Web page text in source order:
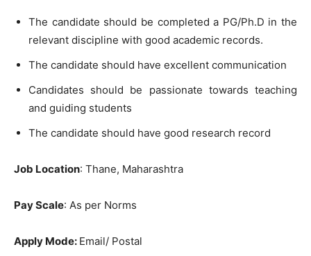
The candidate should be completed a PG/Ph.D in the
relevant discipline with good academic records.
The candidate should have excellent communication
Candidates should be passionate towards teaching
and guiding students
The candidate should have good research record
Job Location: Thane, Maharashtra
Pay Scale: As per Norms
Apply Mode: Email/ Postal